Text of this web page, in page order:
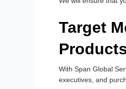
Target
With Span Global
executives, and